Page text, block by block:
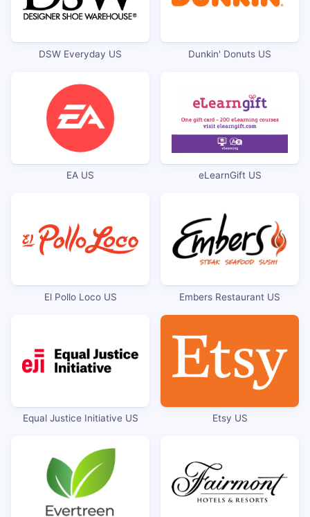
DSW Everyday US Dunkin' Donuts US
EA US eLearnGift US
El Pollo Loco US Embers Restaurant US
Equal Justice Initiative US Etsy US